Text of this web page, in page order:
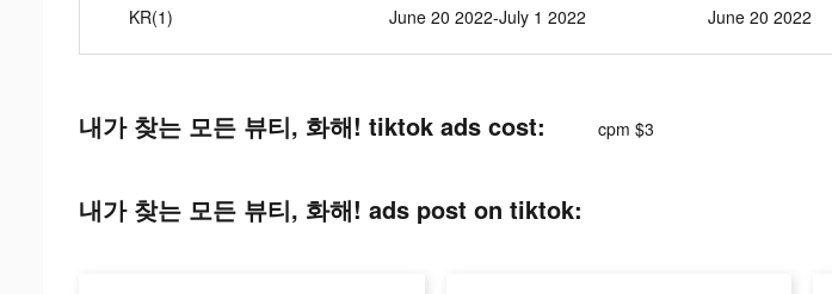
KR(1) June 20 2022-July 1 2022 June 20 2022
내가 찾는 모든 뷰티, 화해! tiktok ads cost: cpm $3
내가 찾는 모든 뷰티, 화해! ads post on tiktok: